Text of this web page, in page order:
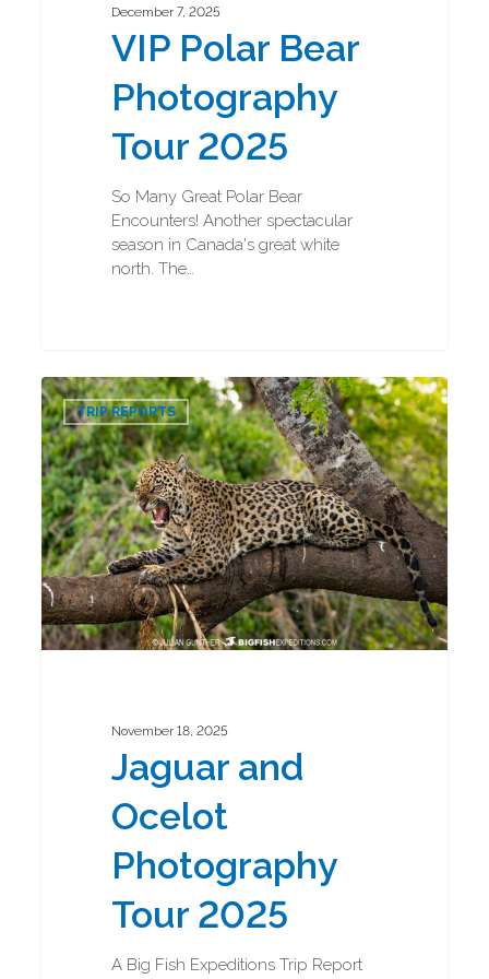
December 7, 2025
VIP Polar Bear
Photography
Tour 2025
So Many Great Polar Bear
Encounters! Another spectacular
season in Canada's great white
north. The…
Jaguar
and
Ocelot
Photography
Tour
2025
TRIP REPORTS
November 18, 2025
Jaguar and
Ocelot
Photography
Tour 2025
A Big Fish Expeditions Trip Report
0